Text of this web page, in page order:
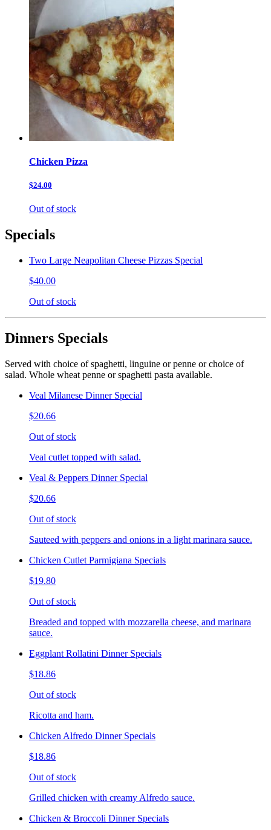
Chicken Pizza
$24.00
Out of stock
Specials
Two Large Neapolitan Cheese Pizzas Special
$40.00
Out of stock
Dinners Specials
Served with choice of spaghetti, linguine or penne or choice of
salad. Whole wheat penne or spaghetti pasta available.
Veal Milanese Dinner Special
$20.66
Out of stock
Veal cutlet topped with salad.
Veal & Peppers Dinner Special
$20.66
Out of stock
Sauteed with peppers and onions in a light marinara sauce.
Chicken Cutlet Parmigiana Specials
$19.80
Out of stock
Breaded and topped with mozzarella cheese, and marinara
sauce.
Eggplant Rollatini Dinner Specials
$18.86
Out of stock
Ricotta and ham.
Chicken Alfredo Dinner Specials
$18.86
Out of stock
Grilled chicken with creamy Alfredo sauce.
Chicken & Broccoli Dinner Specials